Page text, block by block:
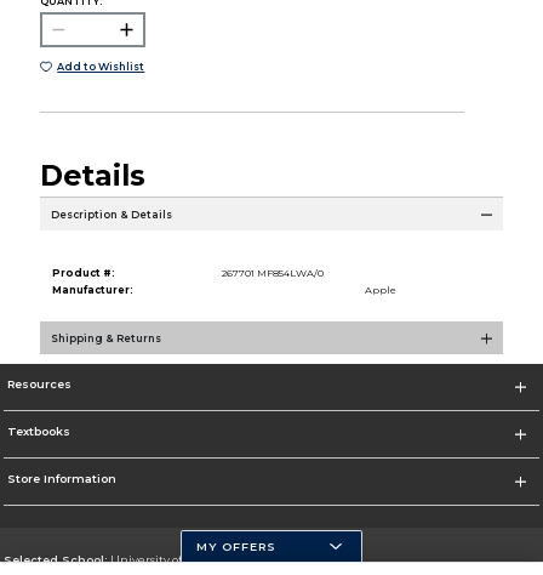
Add to Wishlist
Details
Description & Details
Product #:
267701 MF854LWA/0
Manufacturer:
Apple
Shipping & Returns
Resources
Textbooks
Store Information
Selected School:University of Pittsburgh - Johnstown
MY OFFERS